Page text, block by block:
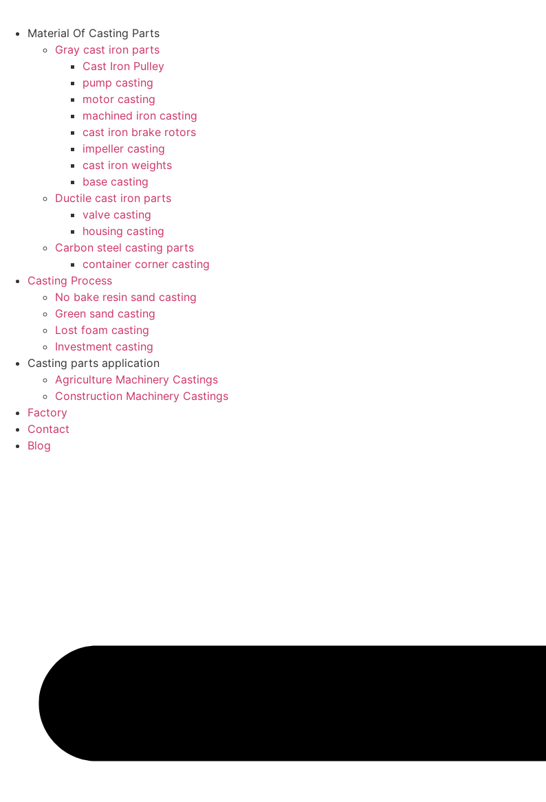
Material Of Casting Parts
Gray cast iron parts
Cast Iron Pulley
pump casting
motor casting
machined iron casting
cast iron brake rotors
impeller casting
cast iron weights
base casting
Ductile cast iron parts
valve casting
housing casting
Carbon steel casting parts
container corner casting
Casting Process
No bake resin sand casting
Green sand casting
Lost foam casting
Investment casting
Casting parts application
Agriculture Machinery Castings
Construction Machinery Castings
Factory
Contact
Blog